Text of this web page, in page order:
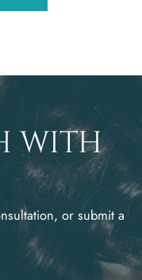
with
or submit a